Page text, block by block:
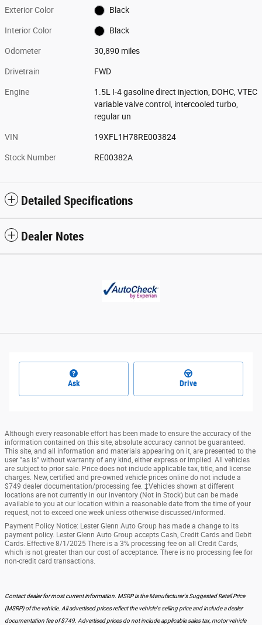
Exterior Color Black
Interior Color Black
Odometer 30,890 miles
Drivetrain FWD
Engine
1.5L I-4 gasoline direct injection, DOHC, VTEC
variable valve control, intercooled turbo,
regular un
VIN 19XFL1H78RE003824
Stock Number RE00382A
Detailed Specifications
Dealer Notes
Ask Drive
Although every reasonable effort has been made to ensure the accuracy of the
information contained on this site, absolute accuracy cannot be guaranteed.
This site, and all information and materials appearing on it, are presented to the
user "as is" without warranty of any kind, either express or implied. All vehicles
are subject to prior sale. Price does not include applicable tax, title, and license
charges. New, certified and pre-owned vehicle prices online do not include a
$749 dealer documentation/processing fee. ‡Vehicles shown at different
locations are not currently in our inventory (Not in Stock) but can be made
available to you at our location within a reasonable date from the time of your
request, not to exceed one week unless otherwise discussed/informed.
Payment Policy Notice: Lester Glenn Auto Group has made a change to its
payment policy. Lester Glenn Auto Group accepts Cash, Credit Cards and Debit
Cards. Effective 8/1/2025 There is a 3% processing fee on all Credit Cards,
which is not greater than our cost of acceptance. There is no processing fee for
non-credit card transactions.
Contact dealer for most current information. MSRP is the Manufacturer's Suggested Retail Price
(MSRP) of the vehicle. All advertised prices reflect the vehicle's selling price and include a dealer
documentation fee of $749. Advertised prices do not include applicable sales tax, motor vehicle